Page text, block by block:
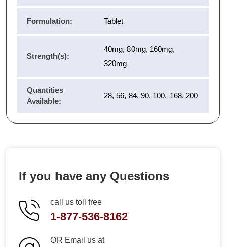
Formulation: Tablet
Strength(s):
40mg, 80mg, 160mg,
320mg
Quantities
Available:
28, 56, 84, 90, 100, 168, 200
If you have any Questions
call us toll free
1-877-536-8162
OR Email us at